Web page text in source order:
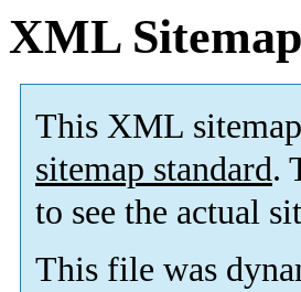
XML
This XML
sitemap standard.
to see the actual
This file was